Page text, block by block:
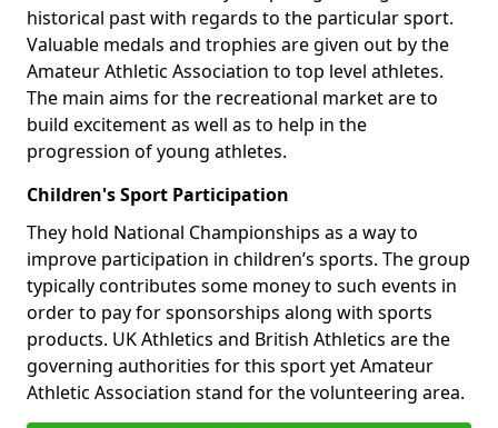
historical past with regards to the particular sport.
Valuable medals and trophies are given out by the
Amateur Athletic Association to top level athletes.
The main aims for the recreational market are to
build excitement as well as to help in the
progression of young athletes.
Children's Sport Participation
They hold National Championships as a way to
improve participation in children’s sports. The group
typically contributes some money to such events in
order to pay for sponsorships along with sports
products. UK Athletics and British Athletics are the
governing authorities for this sport yet Amateur
Athletic Association stand for the volunteering area.